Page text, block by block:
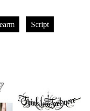
Script